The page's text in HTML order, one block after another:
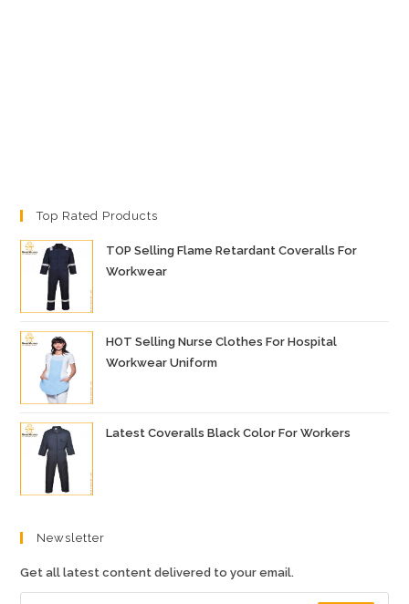
Top Rated Products
TOP Selling Flame Retardant Coveralls For
Workwear
HOT Selling Nurse Clothes For Hospital
Workwear Uniform
Latest Coveralls Black Color For Workers
Newsletter
Get all latest content delivered to your email.